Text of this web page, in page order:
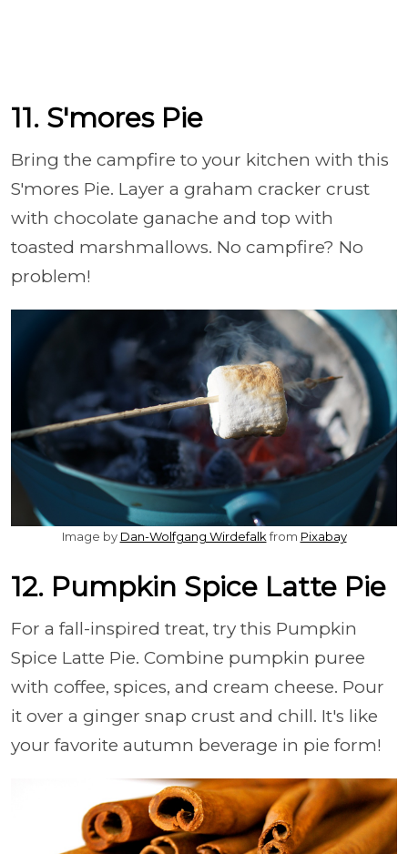
11. S'mores Pie
Bring the campfire to your kitchen with this
S'mores Pie. Layer a graham cracker crust
with chocolate ganache and top with
toasted marshmallows. No campfire? No
problem!
Image by Dan-Wolfgang Wirdefalkfrom Pixabay
12. Pumpkin Spice Latte Pie
For a fall-inspired treat, try this Pumpkin
Spice Latte Pie. Combine pumpkin puree
with coffee, spices, and cream cheese. Pour
it over a ginger snap crust and chill. It's like
your favorite autumn beverage in pie form!